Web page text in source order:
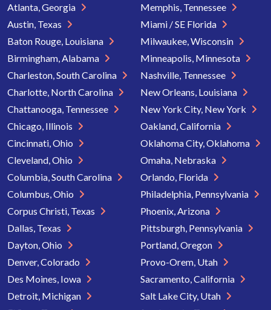
Atlanta, Georgia
Austin, Texas
Baton Rouge, Louisiana
Birmingham, Alabama
Charleston, South Carolina
Charlotte, North Carolina
Chattanooga, Tennessee
Chicago, Illinois
Cincinnati, Ohio
Cleveland, Ohio
Columbia, South Carolina
Columbus, Ohio
Corpus Christi, Texas
Dallas, Texas
Dayton, Ohio
Denver, Colorado
Des Moines, Iowa
Detroit, Michigan
Memphis, Tennessee
Miami / SE Florida
Milwaukee, Wisconsin
Minneapolis, Minnesota
Nashville, Tennessee
New Orleans, Louisiana
New York City, New York
Oakland, California
Oklahoma City, Oklahoma
Omaha, Nebraska
Orlando, Florida
Philadelphia, Pennsylvania
Phoenix, Arizona
Pittsburgh, Pennsylvania
Portland, Oregon
Provo-Orem, Utah
Sacramento, California
Salt Lake City, Utah